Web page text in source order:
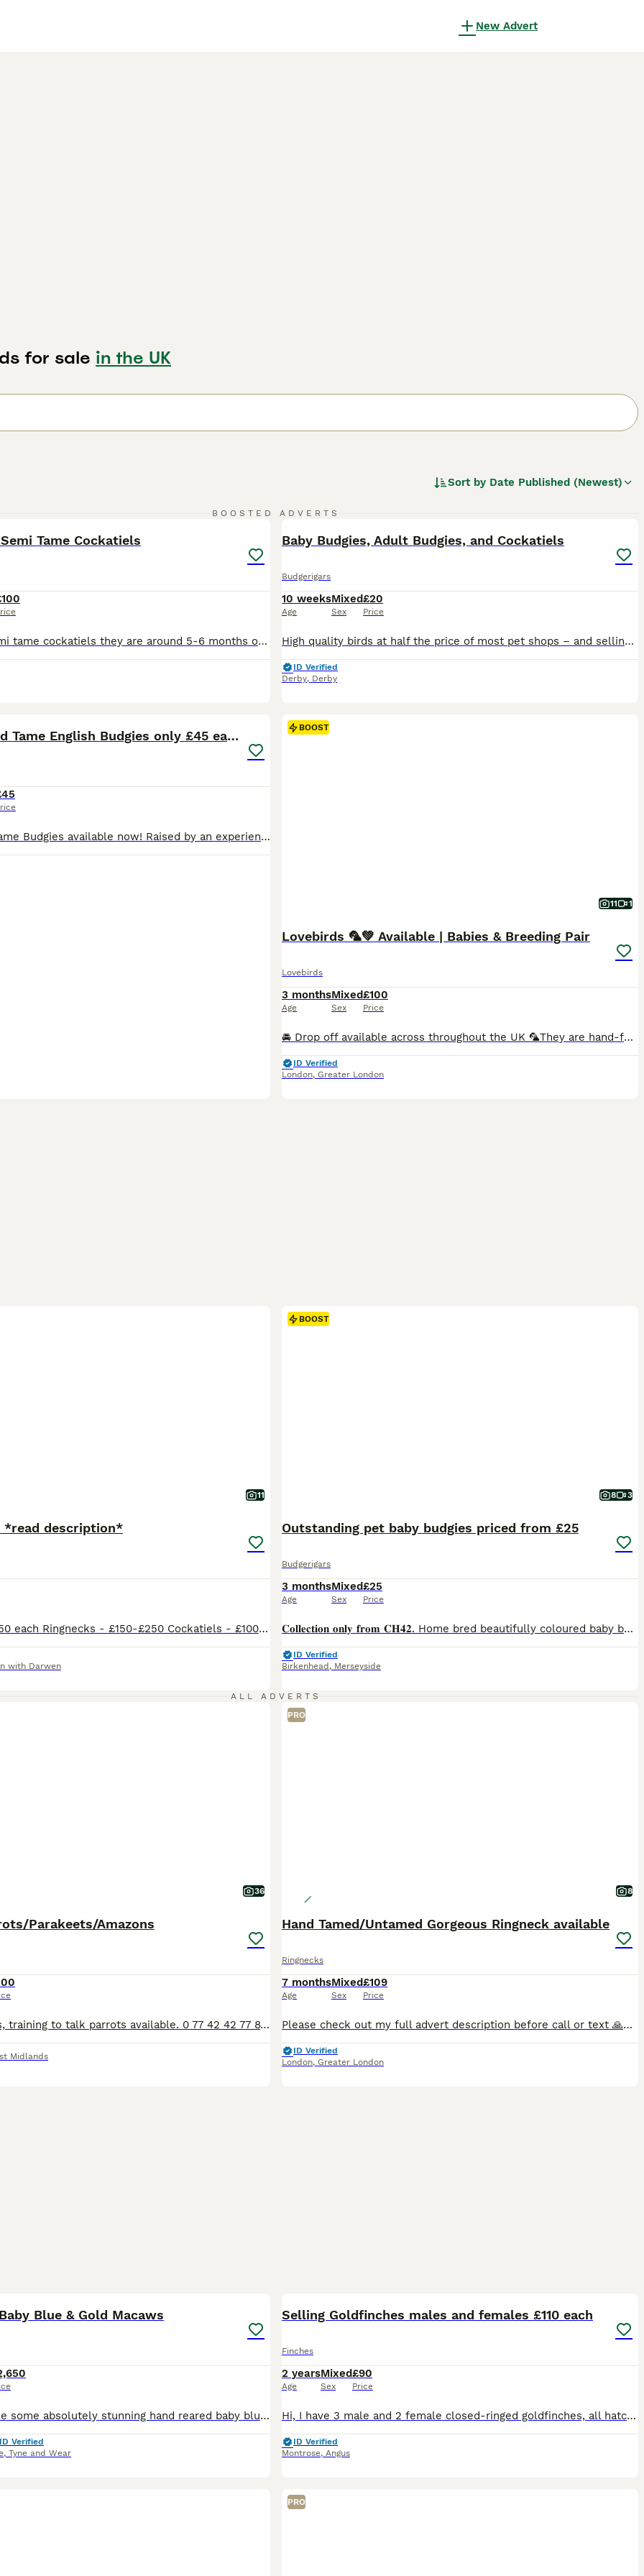
New Advert
for sale in the UK
Sort by Date Published (Newest)
BOOSTED ADVERTS
Tame Cockatiels
2 grey young semi tame cockatiels they are around 5-6 months old just need a little bit more time and handling to make full hand tame £100 each Not sure on sex High quality birds at half the price of most pet shops – and selling fast! Healthy, active birds raised with care. Don’t miss out. Brand New Cages (Seed Included): • £45 – Slightly Bigger – White Seed £2 per
Baby Budgies, Adult Budgies, and Cockatiels
Budgerigars
10 weeks
Age
Mixed
Sex
£20
Price
High quality birds at half the price of most pet shops – and selling fast! Healthy, active birds raised with care. Don’t miss out. 💷 Budgie Prices: • Adult Male (SOLD!) (Over 2 Years) – £20 • Adult Male Budgies (Under 2 Year) – £30 • Adult Female Budgies – £30 each • Baby Budgies – £30 each • 8–10 Week Old Semi-Tame Budgies £35 • Baby Tame Budgies £45 • Cockatiels £80
ID Verified
Derby, Derby
Beautiful Hand Tame English Budgies only £45 each
Beautiful hand tame Budgies available now! Raised by an experienced bird handler, these birds are extremely friendly, healthy, and make the perfect companion for individuals or families. ✨ 100% Hand Tame ✨ Friendly & well-socialised ✨ Affordable prices ✨ Derby based – DE24 8SN 💷 Prices: Hand Tame Budgie – £45 Each Female Semi Tame Budgies £30 Each Brand New Cages (wi
BOOST
11 1
Lovebirds 🦜💚 Available | Babies & Breeding Pair
Lovebirds
3 months
Age
Mixed
Sex
£100
Price
🚘 Drop off available across throughout the UK 🦜They are hand-fed and won’t bite. I have many baby birds available in a variety of new and beautiful colours Breeding pairs are also available in multiple colour options.. 🏠Cages available starting from just £30. 🎨Many colour varieties to choose from. 🦜We can create a complete lovebird set — including cage, toys, fo
ID Verified
London, Greater London
11
*read description*
Alexandrine- £250 each Ringnecks - £150-£250 Cockatiels - £100-£120 Lovebirds - £50-£75 each Budgies - £30 each any questions please ask I have a small collection of birds I am selling so if interested please message me, we also have cages for sale and can deliver for extra cost if not too far
with Darwen
BOOST
8 3
Outstanding pet baby budgies priced from £25
Budgerigars
3 months
Age
Mixed
Sex
£25
Price
𝐂𝐨𝐥𝐥𝐞𝐜𝐭𝐢𝐨𝐧 𝐨𝐧𝐥𝐲 𝐟𝐫𝐨𝐦 𝐂𝐇𝟒𝟐. Home bred beautifully coloured baby budgies priced 𝐟𝐫𝐨𝐦 £25. All have individual characters. They have been fed on high quality seed from Haith's with daily salad, fresh vegetables and herbs with Avigold Advance in their water. Cages, food and accessories may be available at additional cost.
ID Verified
Birkenhead , Merseyside
ALL ADVERTS
36
Parakeets/Amazons
Various pet birds, training to talk parrots available. 0 77 42 42 77 87 Not handtame will need training. All young ready to be trained. Beautiful feathers, ready for new homes! Price list Love
Midlands
PRO
8
Hand Tamed/Untamed Gorgeous Ringneck available
Ringnecks
7 months
Age
Mixed
Sex
£109
Price
Please check out my full advert description before call or text 🙏✅ >>>>>>>>>>>>>>>>>>>>>>>>>>> I have some beautiful birds for rehome variety colours and ages. 1>>There’s tame and Untame birds availa
ID Verified
London, Greater London
Blue & Gold Macaws
We have available some absolutely stunning hand reared baby blue and gold macaws. They are all super super cuddly tame and go to absolutely anyone. We have a few different ages available. Ready to go
ID Verified
, Tyne and Wear
Selling Goldfinches males and females £110 each
Finches
2 years
Age
Mixed
Sex
£90
Price
Hi, I have 3 male and 2 female closed-ringed goldfinches, all hatched in 2024. I’m also selling the cages (2) for anyone interested £80 per cage The price of each Goldfinch is £90
ID Verified
Montrose, Angus
PRO